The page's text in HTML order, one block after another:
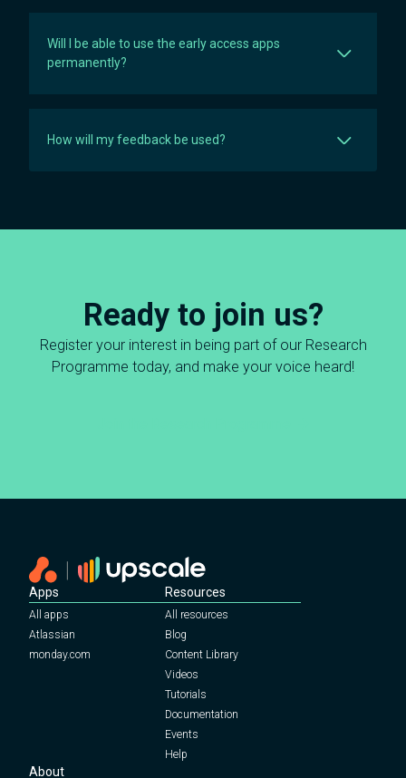
Will I be able to use the early access apps
permanently?
How will my feedback be used?
Ready to join us?
Register your interest in being part of our Research
Programme today, and make your voice heard!
Apps
All apps
Atlassian
monday.com
Resources
All resources
Blog
Content Library
Videos
Tutorials
Documentation
Events
Help
About